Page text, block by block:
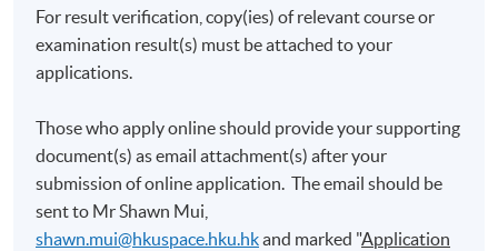
For result verification, copy(ies) of relevant course or
examination result(s) must be attached to your
applications.
Those who apply online should provide your supporting
document(s) as email attachment(s) after your
submission of online application. The email should be
sent to Mr Shawn Mui,
shawn.mui@hkuspace.hku.hkand marked "Application